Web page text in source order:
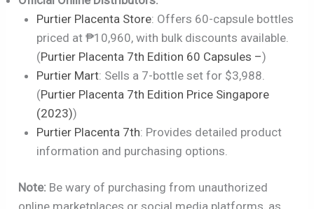
Purtier Placenta Store: Offers 60-capsule bottles
priced at ₱10,960, with bulk discounts available.
(Purtier Placenta 7th Edition 60 Capsules –)
Purtier Mart: Sells a 7-bottle set for $3,988.
(Purtier Placenta 7th Edition Price Singapore
(2023))
Purtier Placenta 7th: Provides detailed product
information and purchasing options.
Note: Be wary of purchasing from unauthorized